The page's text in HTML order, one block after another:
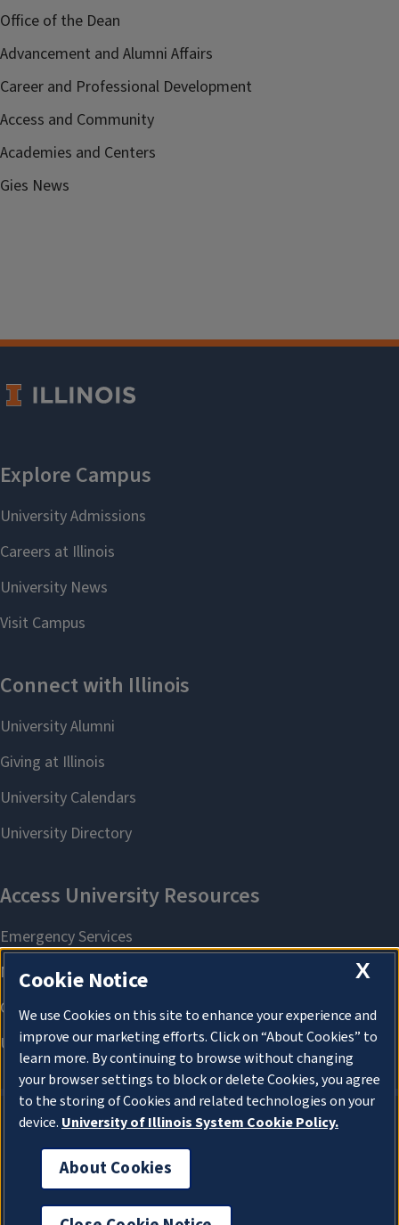
Office of the Dean
Advancement and Alumni Affairs
Career and Professional Development
Access and Community
Academies and Centers
Gies News
About Cookies
X
Cookie Notice
We use Cookies on this site to enhance your experience and
improve our marketing efforts. Click on “About Cookies” to
learn more. By continuing to browse without changing
your browser settings to block or delete Cookies, you agree
to the storing of Cookies and related technologies on your
device. University of Illinois System Cookie Policy.
About Cookies